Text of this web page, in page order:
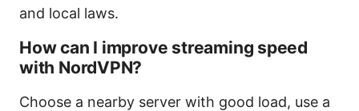
and local laws.
How can I improve streaming speed
with NordVPN?
Choose a nearby server with good load, use a